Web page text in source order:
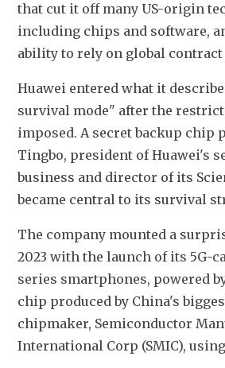
that cut it off many US-origin
including chips and software,
ability to rely on global
Huawei entered what it
survival mode" after the
imposed. A secret backup chip
Tingbo, president of Huawei's
business and director of its
became central to its survival
The company mounted a
2023 with the launch of its 5G-
series smartphones, powered
chip produced by China's
chipmaker, Semiconductor
International Corp (SMIC),